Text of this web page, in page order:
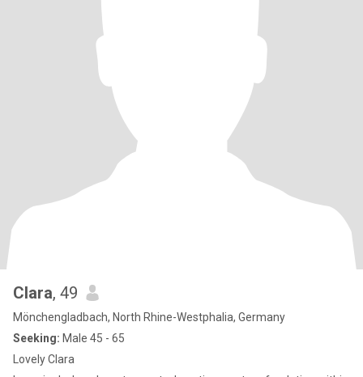
Clara, 49
Mönchengladbach, North Rhine-Westphalia, Germany
Seeking: Male 45 - 65
Lovely Clara